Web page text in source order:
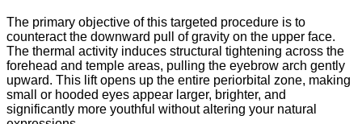
The primary objective of this targeted procedure is to
counteract the downward pull of gravity on the upper face.
The thermal activity induces structural tightening across the
forehead and temple areas, pulling the eyebrow arch gently
upward. This lift opens up the entire periorbital zone, making
small or hooded eyes appear larger, brighter, and
significantly more youthful without altering your natural